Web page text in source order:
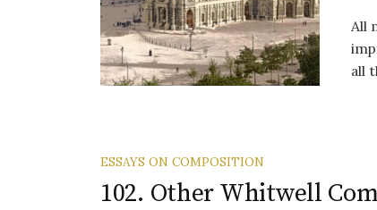
All
all
ESSAYS ON COMPOSITION
102. Other Whitwell